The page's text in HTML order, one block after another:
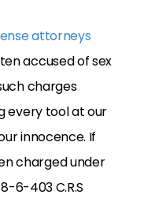
attorneys
accused of sex
charges
every tool at our
innocence. If
charged under
6-403 C.R.S